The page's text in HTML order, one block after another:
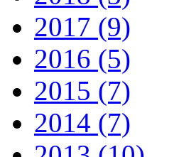
2017 (9)
2016 (5)
2015 (7)
2014 (7)